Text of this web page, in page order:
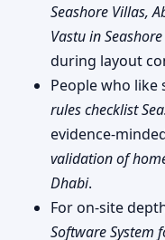
Seashore Villas,
Vastu in
during layout
People who
rules checklist
evidence-
validation of
Dhabi.
For on-site
Software System